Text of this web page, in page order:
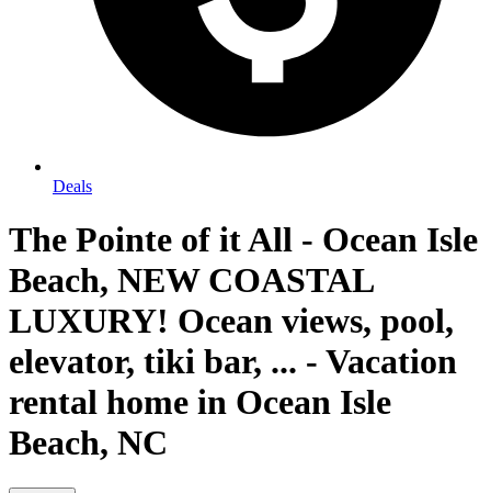
Deals
The Pointe of it All - Ocean Isle
Beach, NEW COASTAL
LUXURY! Ocean views, pool,
elevator, tiki bar, ... - Vacation
rental home in Ocean Isle
Beach, NC